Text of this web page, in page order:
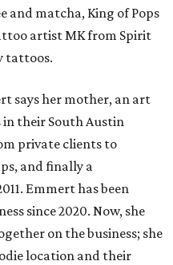
and matcha, King of Pops
artist MK from Spirit
tattoos.
says her mother, an art
their South Austin
private clients to
and finally a
Emmert has been
since 2020. Now, she
on the business; she
location and their